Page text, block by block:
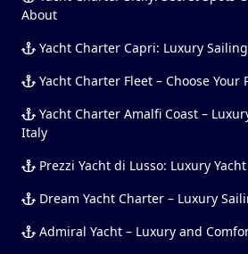
About
Yacht Charter Capri: Luxury
Yacht Charter Fleet – Choose Your
Yacht Charter Amalfi Coast –
Italy
Prezzi Yacht di Lusso: Luxury
Dream Yacht Charter – Luxury
Admiral Yacht – Luxury and